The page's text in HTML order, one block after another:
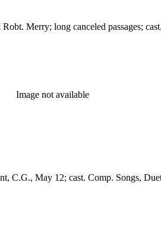
Image not available